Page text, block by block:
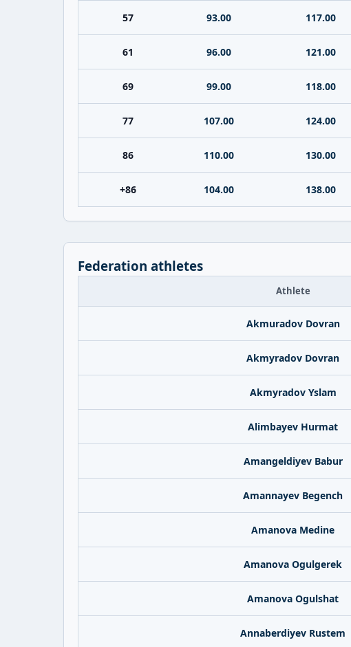
57 93.00 117.00
61 96.00 121.00
69 99.00 118.00
77 107.00 124.00
86 110.00 130.00
+86 104.00 138.00
Federation athletes
Athlete
Akmuradov Dovran
Akmyradov Dovran
Akmyradov Yslam
Alimbayev Hurmat
Amangeldiyev Babur
Amannayev Begench
Amanova Medine
Amanova Ogulgerek
Amanova Ogulshat
Annaberdiyev Rustem